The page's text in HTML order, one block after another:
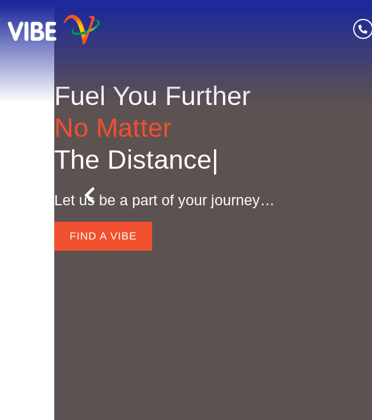
Fuel You Further
No Matter
The Distance|
Let us be a part of your journey…
FIND A VIBE